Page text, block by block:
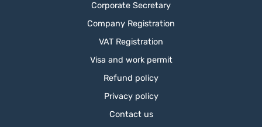
Corporate Secretary
Company Registration
VAT Registration
Visa and work permit
Refund policy
Privacy policy
Contact us